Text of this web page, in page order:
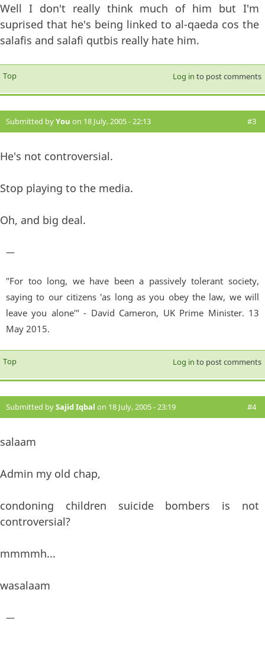
Well I don't really think much of him but I'm
suprised that he's being linked to al-qaeda cos the
salafis and salafi qutbis really hate him.
Top Log in to post comments
Submitted byYou on 18 July, 2005 - 22:13 #3
He's not controversial.
Stop playing to the media.
Oh, and big deal.
—
"For too long, we have been a passively tolerant society,
saying to our citizens 'as long as you obey the law, we will
leave you alone'" - David Cameron, UK Prime Minister. 13
May 2015.
Top Log in to post comments
Submitted bySajid Iqbal on 18 July, 2005 - 23:19 #4
salaam
Admin my old chap,
condoning children suicide bombers is not
controversial?
mmmmh...
wasalaam
—